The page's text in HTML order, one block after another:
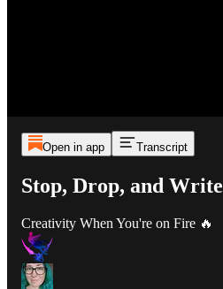
Open in app Transcript
Stop, Drop, and Write
Creativity When You're on Fire 🔥